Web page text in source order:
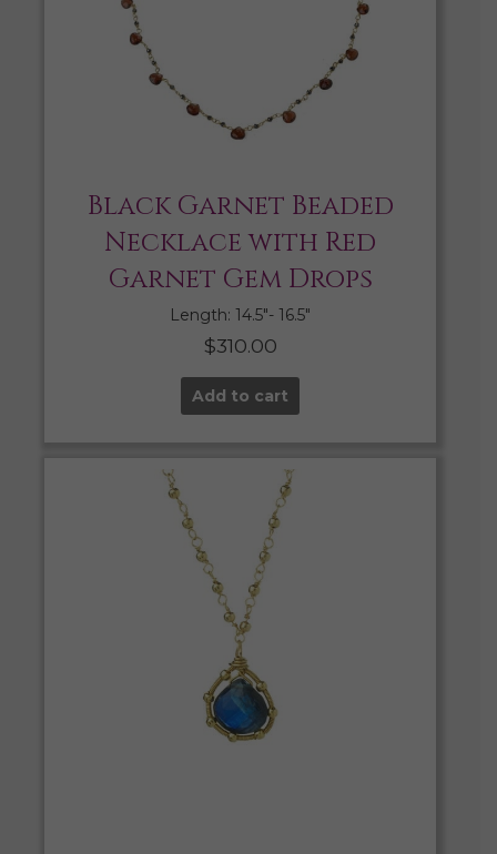
Black Garnet Beaded
Necklace with Red
Garnet Gem Drops
Length: 14.5″- 16.5″
$310.00
Add to cart